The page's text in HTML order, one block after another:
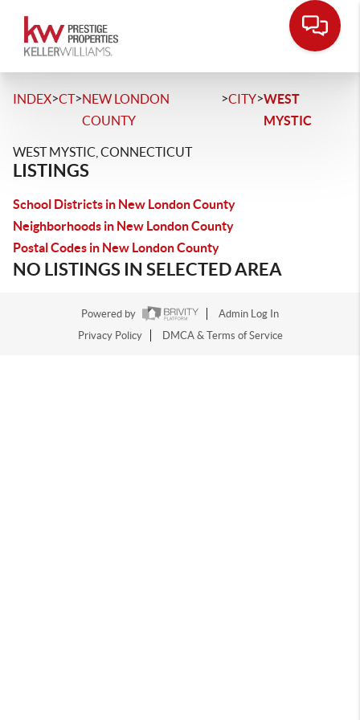
INDEX>CT>NEW LONDON
COUNTY
>CITY>WEST
MYSTIC
WEST MYSTIC, CONNECTICUT
LISTINGS
School Districts in New London County
Neighborhoods in New London County
Postal Codes in New London County
NO LISTINGS IN SELECTED AREA
Powered by
Admin Log In
Privacy Policy
DMCA & Terms of Service